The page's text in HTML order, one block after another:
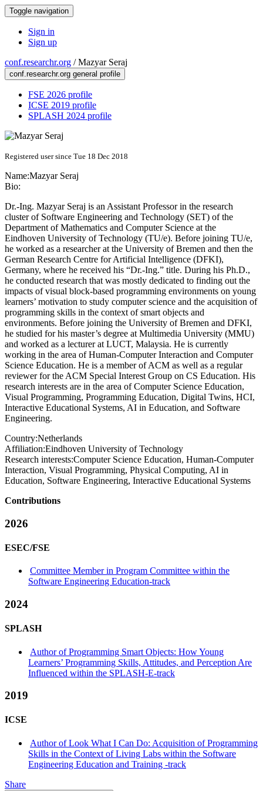
Toggle navigation
Sign in
Sign up
conf.researchr.org /Mazyar Seraj
conf.researchr.org general profile
FSE 2026 profile
ICSE 2019 profile
SPLASH 2024 profile
Registered user since Tue 18 Dec 2018
Name:Mazyar Seraj
Bio:
Dr.-Ing. Mazyar Seraj is an Assistant Professor in the research
cluster of Software Engineering and Technology (SET) of the
Department of Mathematics and Computer Science at the
Eindhoven University of Technology (TU/e). Before joining TU/e,
he worked as a researcher at the University of Bremen and then the
German Research Centre for Artificial Intelligence (DFKI),
Germany, where he received his “Dr.-Ing.” title. During his Ph.D.,
he conducted research that was mostly dedicated to finding out the
impacts of visual block-based programming environments on young
learners’ motivation to study computer science and the acquisition of
programming skills in the context of smart objects and
environments. Before joining the University of Bremen and DFKI,
he studied for his master’s degree at Multimedia University (MMU)
and worked as a lecturer at LUCT, Malaysia. He is currently
working in the area of Human-Computer Interaction and Computer
Science Education. He is a member of ACM as well as a regular
reviewer for the ACM Special Interest Group on CS Education. His
research interests are in the area of Computer Science Education,
Visual Programming, Programming Education, Digital Twins, HCI,
Interactive Educational Systems, AI in Education, and Software
Engineering.
Country:Netherlands
Affiliation:Eindhoven University of Technology
Research interests:Computer Science Education, Human-Computer
Interaction, Visual Programming, Physical Computing, AI in
Education, Software Engineering, Interactive Educational Systems
Contributions
2026
ESEC/FSE
Committee Member in Program Committee within the
Software Engineering Education-track
2024
SPLASH
Author of Programming Smart Objects: How Young
Learners’ Programming Skills, Attitudes, and Perception Are
Influenced within the SPLASH-E-track
2019
ICSE
Author of Look What I Can Do: Acquisition of Programming
Skills in the Context of Living Labs within the Software
Engineering Education and Training -track
Share